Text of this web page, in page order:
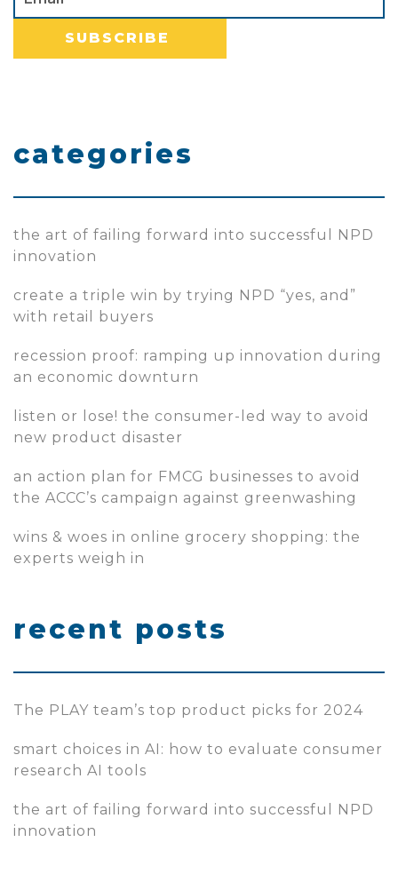
categories
the art of failing forward into successful NPD
innovation
create a triple win by trying NPD “yes, and”
with retail buyers
recession proof: ramping up innovation during
an economic downturn
listen or lose! the consumer-led way to avoid
new product disaster
an action plan for FMCG businesses to avoid
the ACCC’s campaign against greenwashing
wins & woes in online grocery shopping: the
experts weigh in
recent posts
The PLAY team’s top product picks for 2024
smart choices in AI: how to evaluate consumer
research AI tools
the art of failing forward into successful NPD
innovation